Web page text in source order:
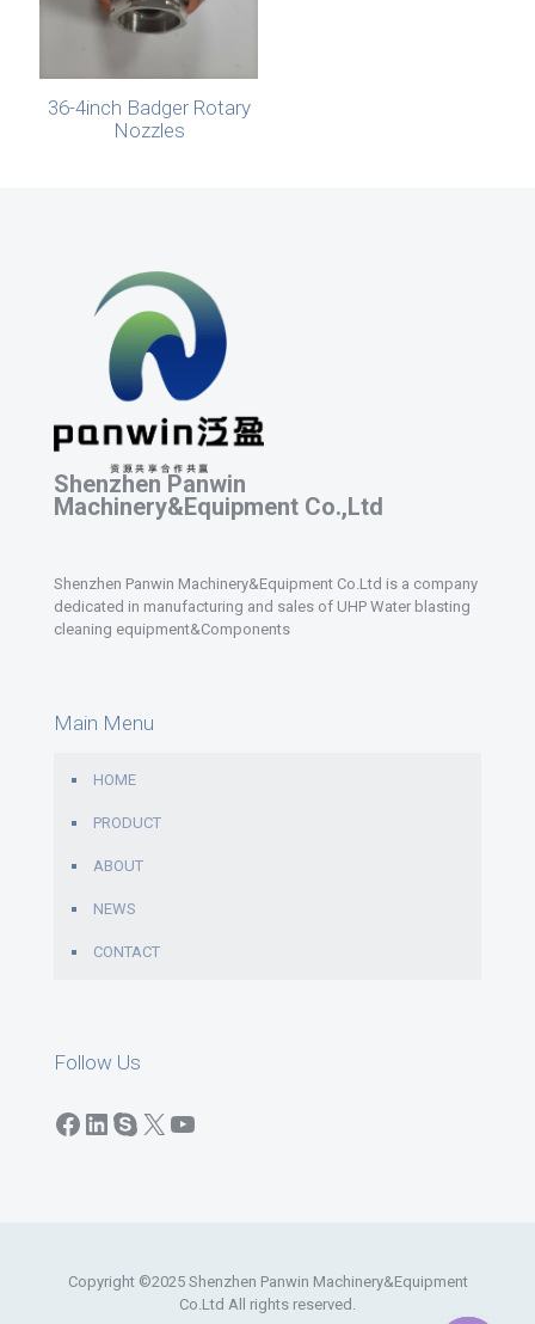
36-4inch Badger Rotary
Nozzles
Shenzhen Panwin
Machinery&Equipment Co.,Ltd
Shenzhen Panwin Machinery&Equipment Co.Ltd is a company
dedicated in manufacturing and sales of UHP Water blasting
cleaning equipment&Components
Main Menu
HOME
PRODUCT
ABOUT
NEWS
CONTACT
Follow Us
Facebook
LinkedIn
Skype
X YouTube
Copyright ©2025 Shenzhen Panwin Machinery&Equipment
Co.Ltd All rights reserved.